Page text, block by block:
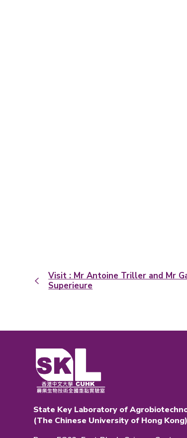
Visit : Mr Antoine Triller and Mr
Superieure
State Key Laboratory of
(The Chinese University of Hong Kong)